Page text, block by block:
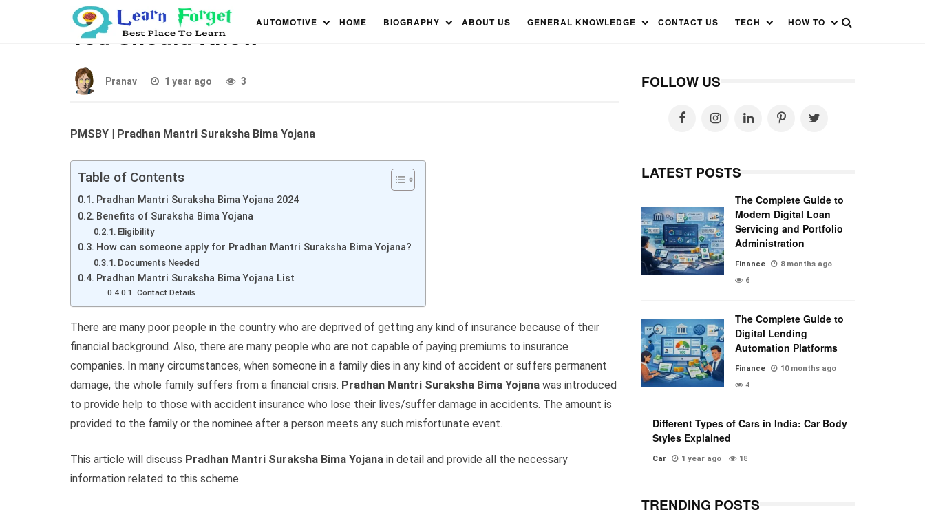
AUTOMOTIVE HOME BIOGRAPHY ABOUT US GENERAL KNOWLEDGE CONTACT US TECH HOW TO
You Should Know
Pranav 1 year ago 3
PMSBY | Pradhan Mantri Suraksha Bima Yojana
Table of Contents
Pradhan Mantri Suraksha Bima Yojana 2024
Benefits of Suraksha Bima Yojana
Eligibility
How can someone apply for Pradhan Mantri Suraksha Bima Yojana?
Documents Needed
Pradhan Mantri Suraksha Bima Yojana List
Contact Details
There are many poor people in the country who are deprived of getting any kind of insurance because of their
financial background. Also, there are many people who are not capable of paying premiums to insurance
companies. In many circumstances, when someone in a family dies in any kind of accident or suffers permanent
damage, the whole family suffers from a financial crisis. Pradhan Mantri Suraksha Bima Yojana was introduced
to provide help to those with accident insurance who lose their lives/suffer damage in accidents. The amount is
provided to the family or the nominee after a person meets any such misfortunate event.
This article will discuss Pradhan Mantri Suraksha Bima Yojana in detail and provide all the necessary
information related to this scheme.
FOLLOW US
LATEST POSTS
The Complete Guide to
Modern Digital Loan
Servicing and Portfolio
Administration
Finance
8 months ago
6
The Complete Guide to
Digital Lending
Automation Platforms
Finance
10 months ago
4
Different Types of Cars in India: Car Body
Styles Explained
Car 1 year ago 18
TRENDING POSTS